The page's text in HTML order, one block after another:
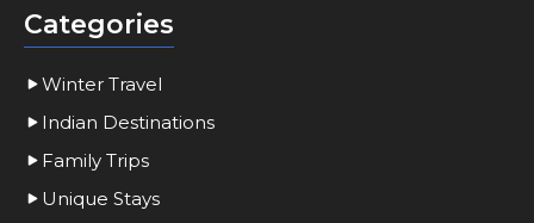
Categories
Winter Travel
Indian Destinations
Family Trips
Unique Stays